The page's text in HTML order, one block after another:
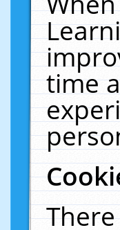
time